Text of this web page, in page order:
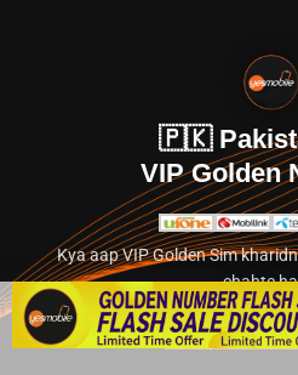
🇵🇰
VIP Golden
Kya aap VIP Golden Sim
chahte
Abhi hamare exclusive
👉 Explore